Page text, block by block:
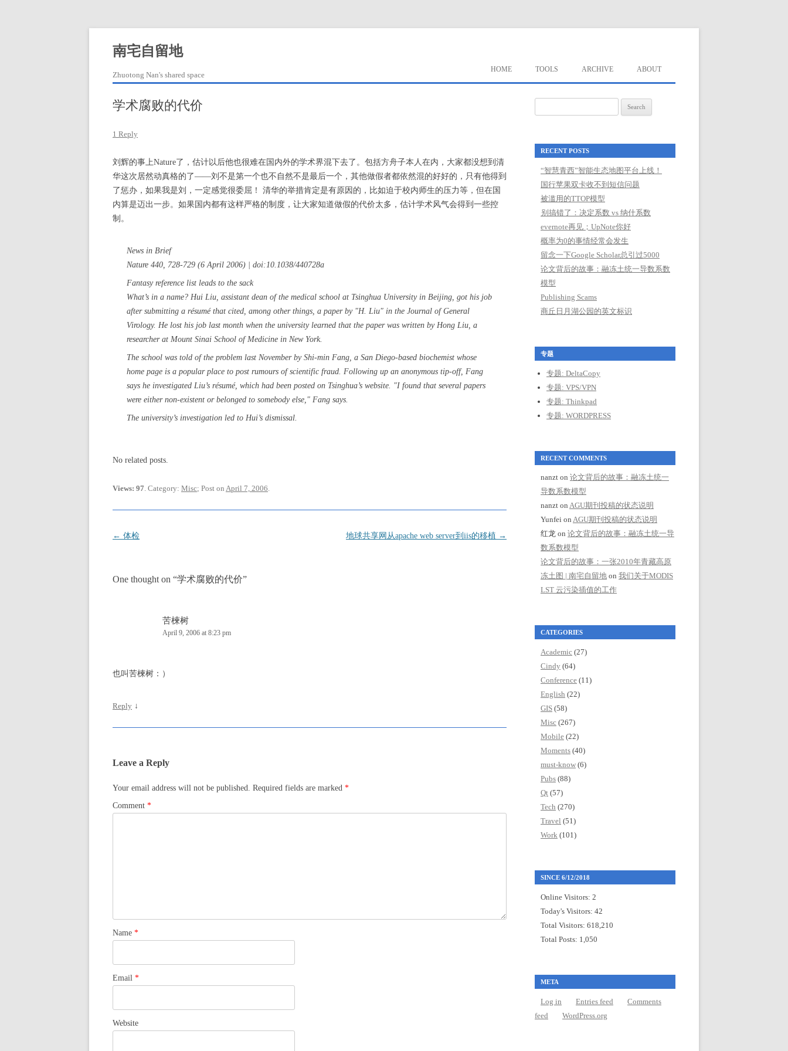
content
南宅自留地
Zhuotong Nan's shared space
HOME TOOLS ARCHIVE ABOUT
学术腐败的代价
1 Reply
刘辉的事上Nature了，估计以后他也很难在国内外的学术界混下去了。包括方舟子本人在内，大家都没想到清
华这次居然动真格的了——刘不是第一个也不自然不是最后一个，其他做假者都依然混的好好的，只有他得到
了惩办，如果我是刘，一定感觉很委屈！ 清华的举措肯定是有原因的，比如迫于校内师生的压力等，但在国
内算是迈出一步。如果国内都有这样严格的制度，让大家知道做假的代价太多，估计学术风气会得到一些控
制。
News in Brief
Nature 440, 728-729 (6 April 2006) | doi:10.1038/440728a
Fantasy reference list leads to the sack
What’s in a name? Hui Liu, assistant dean of the medical school at Tsinghua University in Beijing, got his job
after submitting a résumé that cited, among other things, a paper by "H. Liu" in the Journal of General
Virology. He lost his job last month when the university learned that the paper was written by Hong Liu, a
researcher at Mount Sinai School of Medicine in New York.
The school was told of the problem last November by Shi-min Fang, a San Diego-based biochemist whose
home page is a popular place to post rumours of scientific fraud. Following up an anonymous tip-off, Fang
says he investigated Liu’s résumé, which had been posted on Tsinghua’s website. "I found that several papers
were either non-existent or belonged to somebody else," Fang says.
The university’s investigation led to Hui’s dismissal.
No related posts.
Views: 97. Category: Misc; Post on April 7, 2006.
Post
← 体检 地球共享网从apache web server到iis的移植 →
One thought on “学术腐败的代价”
苦楝树
April 9, 2006 at 8:23 pm
也叫苦楝树：）
Reply ↓
Leave a Reply
Your email address will not be published. Required fields are marked *
Comment *
Name *
Email *
Website
for:
RECENT POSTS
“智慧青西”智能生态地图平台上线！
国行苹果双卡收不到短信问题
被滥用的TTOP模型
别搞错了：决定系数 vs 纳什系数
evernote再见；UpNote你好
概率为0的事情经常会发生
留念一下Google Scholar总引过5000
论文背后的故事：融冻土统一导数系数
模型
Publishing Scams
商丘日月湖公园的英文标识
专题
专题: DeltaCopy
专题: VPS/VPN
专题: Thinkpad
专题: WORDPRESS
RECENT COMMENTS
nanzt on 论文背后的故事：融冻土统一
导数系数模型
nanzt on AGU期刊投稿的状态说明
Yunfei on AGU期刊投稿的状态说明
红龙 on 论文背后的故事：融冻土统一导
数系数模型
论文背后的故事：一张2010年青藏高原
冻土图 | 南宅自留地 on 我们关于MODIS
LST 云污染插值的工作
CATEGORIES
Academic (27)
Cindy (64)
Conference (11)
English (22)
GIS (58)
Misc (267)
Mobile (22)
Moments (40)
must-know (6)
Pubs (88)
Qt (57)
Tech (270)
Travel (51)
Work (101)
SINCE 6/12/2018
Online Visitors: 2
Today's Visitors: 42
Total Visitors: 618,210
Total Posts: 1,050
META
Log in Entries feed
Comments
feed
WordPress.org